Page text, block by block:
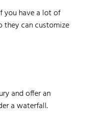
you have a lot of
they can customize
and offer an
a waterfall.